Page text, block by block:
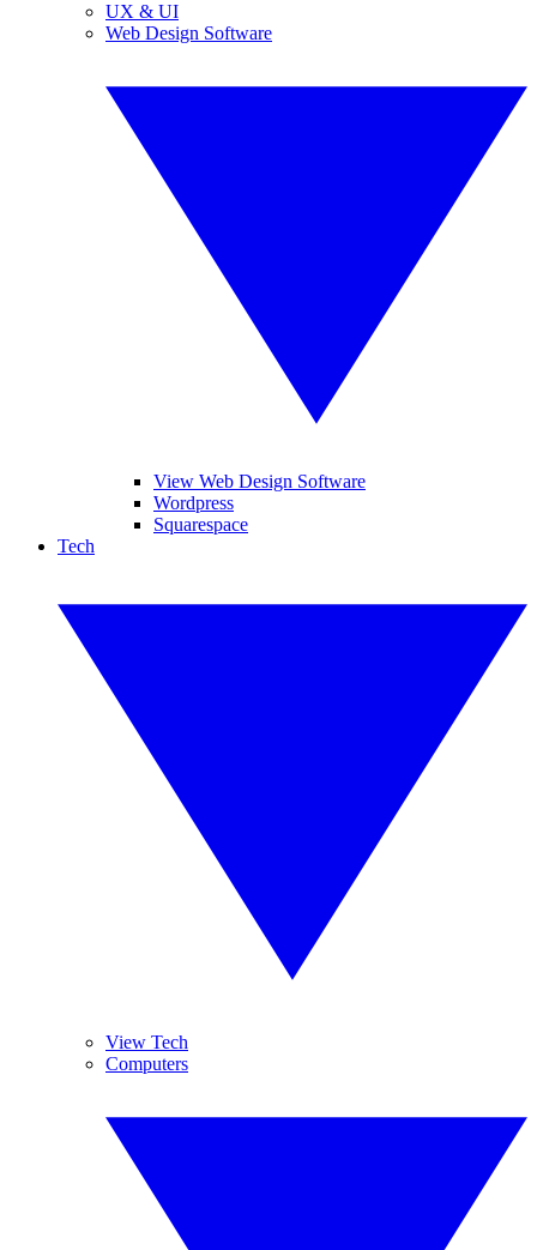
UX & UI
Web Design Software
View Web Design Software
Wordpress
Squarespace
Tech
View Tech
Computers